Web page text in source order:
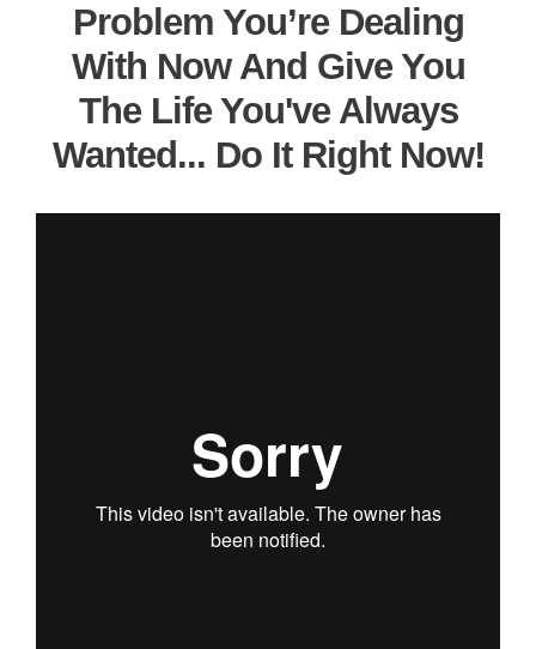
Problem You’re Dealing
With Now And Give You
The Life You've Always
Wanted... Do It Right Now!